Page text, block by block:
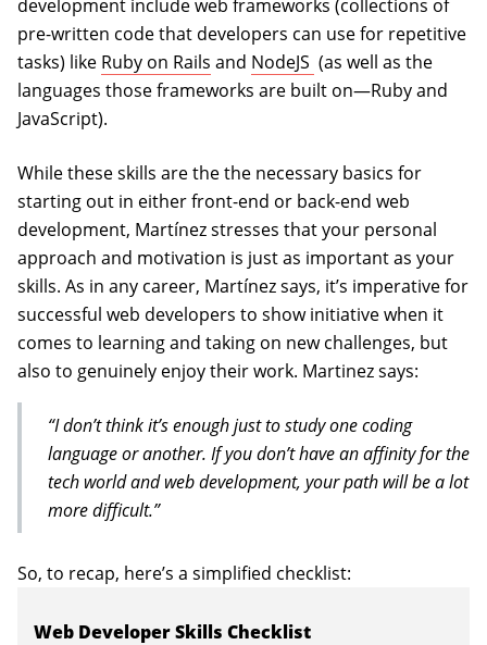
development include web frameworks (collections of
pre-written code that developers can use for repetitive
tasks) like Ruby on Rails and NodeJS (opens in a new tab)
(as well as the
languages those frameworks are built on—Ruby and
JavaScript).
While these skills are the the necessary basics for
starting out in either front-end or back-end web
development, Martínez stresses that your personal
approach and motivation is just as important as your
skills. As in any career, Martínez says, it’s imperative for
successful web developers to show initiative when it
comes to learning and taking on new challenges, but
also to genuinely enjoy their work. Martinez says:
“I don’t think it’s enough just to study one coding
language or another. If you don’t have an affinity for the
tech world and web development, your path will be a lot
more difficult.”
So, to recap, here’s a simplified checklist:
Web Developer Skills Checklist